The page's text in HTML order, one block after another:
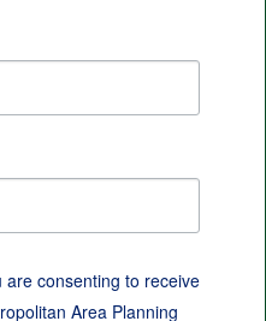
consenting to receive
Area Planning